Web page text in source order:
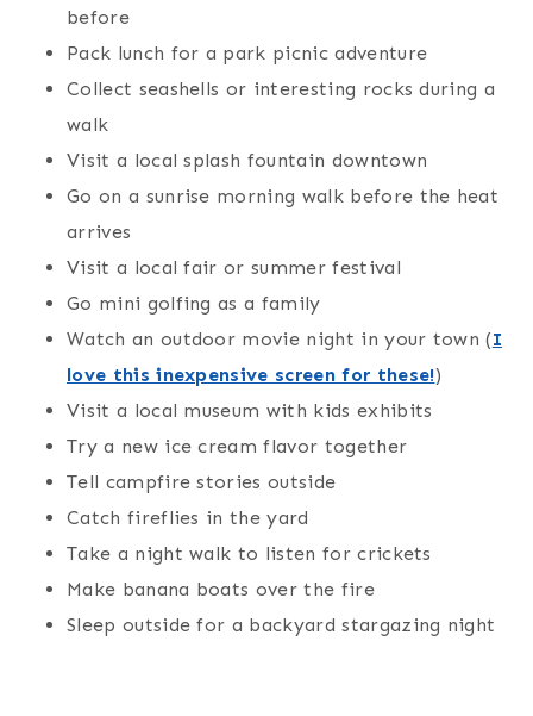
before
Pack lunch for a park picnic adventure
Collect seashells or interesting rocks during a
walk
Visit a local splash fountain downtown
Go on a sunrise morning walk before the heat
arrives
Visit a local fair or summer festival
Go mini golfing as a family
Watch an outdoor movie night in your town (I
love this inexpensive screen for these!)
Visit a local museum with kids exhibits
Try a new ice cream flavor together
Tell campfire stories outside
Catch fireflies in the yard
Take a night walk to listen for crickets
Make banana boats over the fire
Sleep outside for a backyard stargazing night